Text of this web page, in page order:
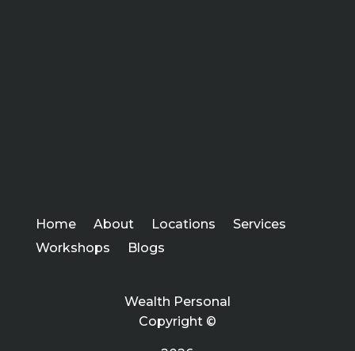
Home About Locations
Services
Workshops
Blogs
Wealth Personal
Copyright ©